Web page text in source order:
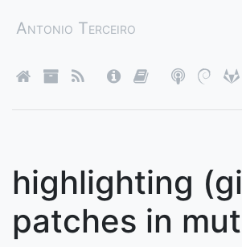
Antonio Terceiro
highlighting
patches in